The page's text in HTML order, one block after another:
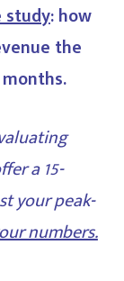
study: how
the
a 15-
your peak-
numbers.